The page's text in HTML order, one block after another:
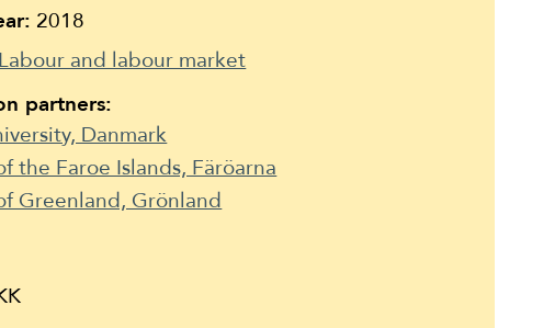
2018
Labour and labour market
partners:
Danmark
the Faroe Islands, Färöarna
Greenland, Grönland